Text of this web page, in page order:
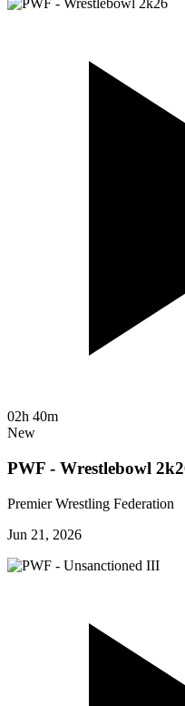
02h 40m
New
PWF - Wrestlebowl
Premier Wrestling Federation
Jun 21, 2026